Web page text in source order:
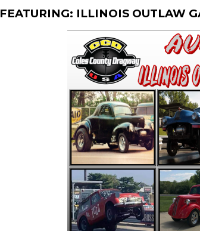
FEATURING: ILLINOIS OUTLAW